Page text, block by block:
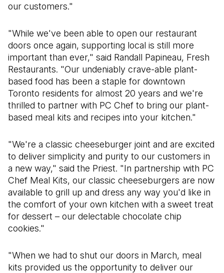
our customers."
"While we've been able to open our restaurant
doors once again, supporting local is still more
important than ever," said Randall Papineau, Fresh
Restaurants. "Our undeniably crave-able plant-
based food has been a staple for downtown
Toronto residents for almost 20 years and we're
thrilled to partner with PC Chef to bring our plant-
based meal kits and recipes into your kitchen."
"We're a classic cheeseburger joint and are excited
to deliver simplicity and purity to our customers in
a new way," said the Priest. "In partnership with PC
Chef Meal Kits, our classic cheeseburgers are now
available to grill up and dress any way you'd like in
the comfort of your own kitchen with a sweet treat
for dessert – our delectable chocolate chip
cookies."
"When we had to shut our doors in March, meal
kits provided us the opportunity to deliver our